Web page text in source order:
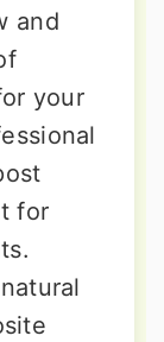
and
your
for